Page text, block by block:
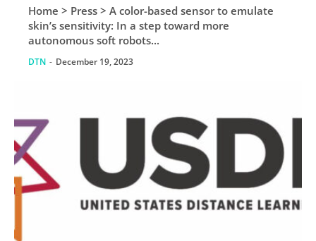
sensitivity: In a step
toward more
autonomous soft
Home > Press > A color-based sensor to emulate
skin’s sensitivity: In a step toward more
autonomous soft robots...
DTN - December 19, 2023